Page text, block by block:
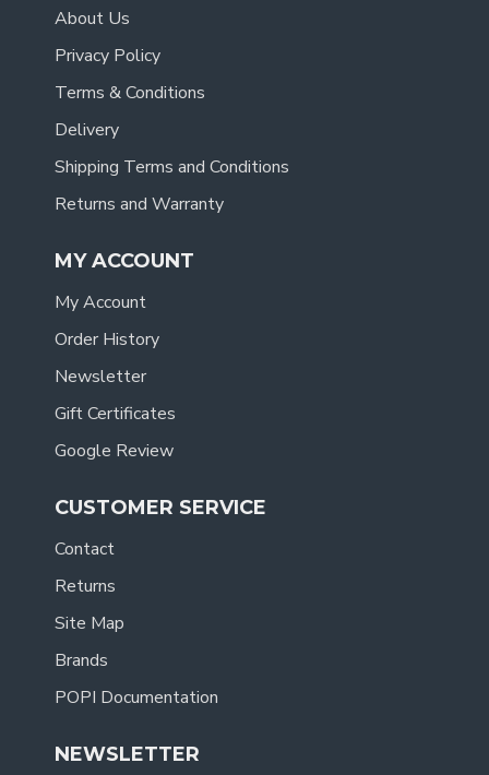
About Us
Privacy Policy
Terms & Conditions
Delivery
Shipping Terms and Conditions
Returns and Warranty
MY ACCOUNT
My Account
Order History
Newsletter
Gift Certificates
Google Review
CUSTOMER SERVICE
Contact
Returns
Site Map
Brands
POPI Documentation
NEWSLETTER